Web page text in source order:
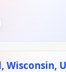
Wisconsin,